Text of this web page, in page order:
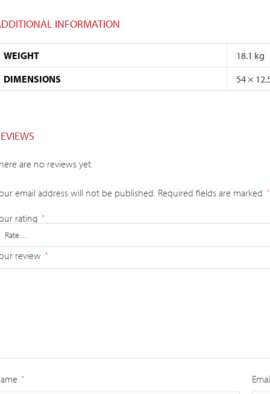
INFORMATION
WEIGHT
18.1 kg
DIMENSIONS
54 ×
are no reviews yet.
email address will not be published. Required fields are marked *
rating *
review *
*